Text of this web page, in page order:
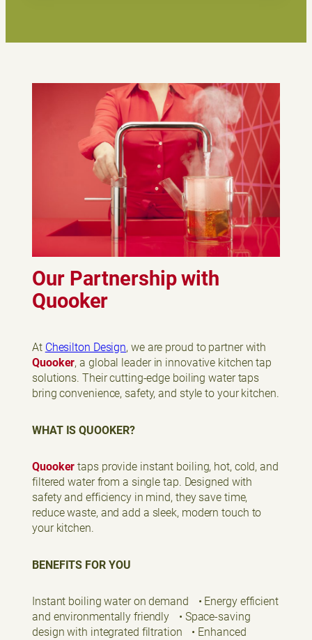
Our Partnership with
Quooker
At Chesilton Design, we are proud to partner with
Quooker, a global leader in innovative kitchen tap
solutions. Their cutting-edge boiling water taps
bring convenience, safety, and style to your kitchen.
WHAT IS QUOOKER?
Quooker taps provide instant boiling, hot, cold, and
filtered water from a single tap. Designed with
safety and efficiency in mind, they save time,
reduce waste, and add a sleek, modern touch to
your kitchen.
BENEFITS FOR YOU
Instant boiling water on demand • Energy efficient
and environmentally friendly • Space-saving
design with integrated filtration • Enhanced